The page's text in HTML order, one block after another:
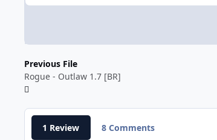
Previous File
Rogue - Outlaw 1.7 [BR]
1 Review 8 Comments